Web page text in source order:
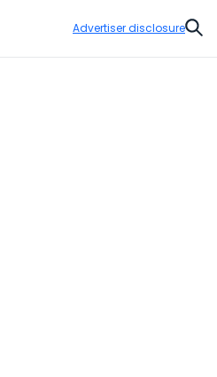
Advertiser disclosure